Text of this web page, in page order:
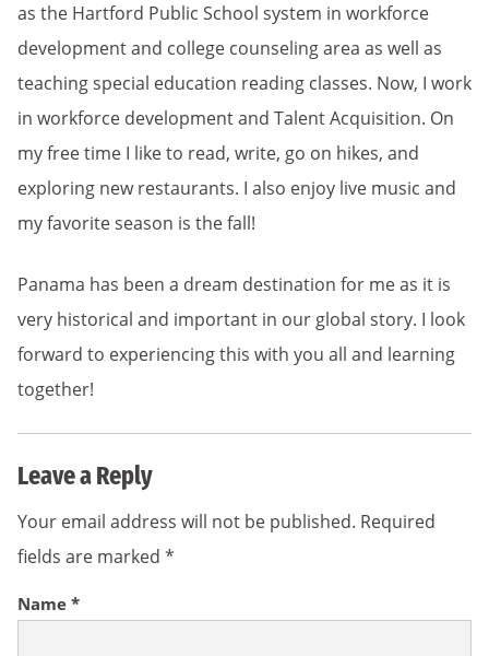
as the Hartford Public School system in workforce
development and college counseling area as well as
teaching special education reading classes. Now, I work
in workforce development and Talent Acquisition. On
my free time I like to read, write, go on hikes, and
exploring new restaurants. I also enjoy live music and
my favorite season is the fall!
Panama has been a dream destination for me as it is
very historical and important in our global story. I look
forward to experiencing this with you all and learning
together!
Leave a Reply
Your email address will not be published. Required
fields are marked *
Name *